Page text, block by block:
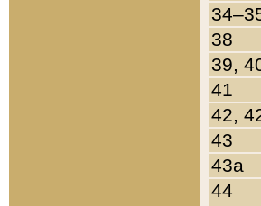
38
39,
41
42,
43
43a
44